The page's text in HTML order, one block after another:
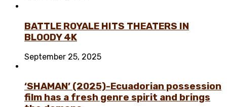
BATTLE ROYALE HITS THEATERS IN
BLOODY 4K
September 25, 2025
‘SHAMAN’ (2025)-Ecuadorian possession
film has a fresh genre spirit and brings